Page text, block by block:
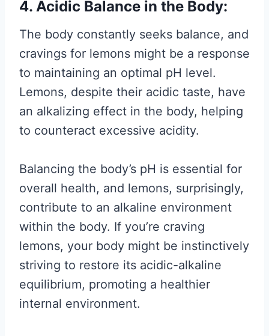
4. Acidic Balance in the Body:
The body constantly seeks balance, and
cravings for lemons might be a response
to maintaining an optimal pH level.
Lemons, despite their acidic taste, have
an alkalizing effect in the body, helping
to counteract excessive acidity.
Balancing the body’s pH is essential for
overall health, and lemons, surprisingly,
contribute to an alkaline environment
within the body. If you’re craving
lemons, your body might be instinctively
striving to restore its acidic-alkaline
equilibrium, promoting a healthier
internal environment.